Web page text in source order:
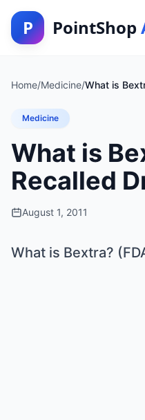
P PointShop
Home/Medicine/What is
Medicine
What is
Recalled
August 1, 2011
What is Bextra?